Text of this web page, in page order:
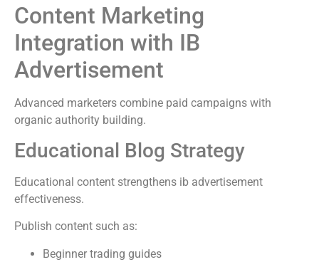
Content Marketing
Integration with IB
Advertisement
Advanced marketers combine paid campaigns with
organic authority building.
Educational Blog Strategy
Educational content strengthens ib advertisement
effectiveness.
Publish content such as:
Beginner trading guides